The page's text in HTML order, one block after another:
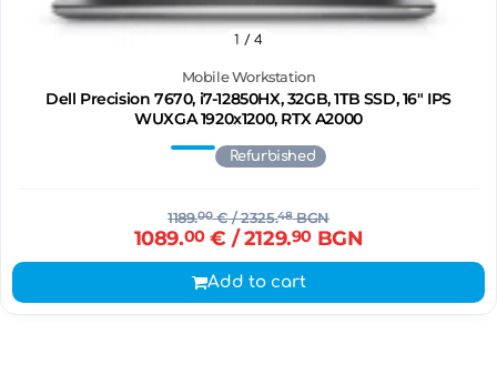
Mobile Workstation
Dell Precision 7670, i7-12850HX, 32GB, 1TB SSD, 16" IPS
WUXGA 1920x1200, RTX A2000
1 / 4
Refurbished
1189.00€/ 2325.48BGN
1089.00€ / 2129.90 BGN
Add to cart